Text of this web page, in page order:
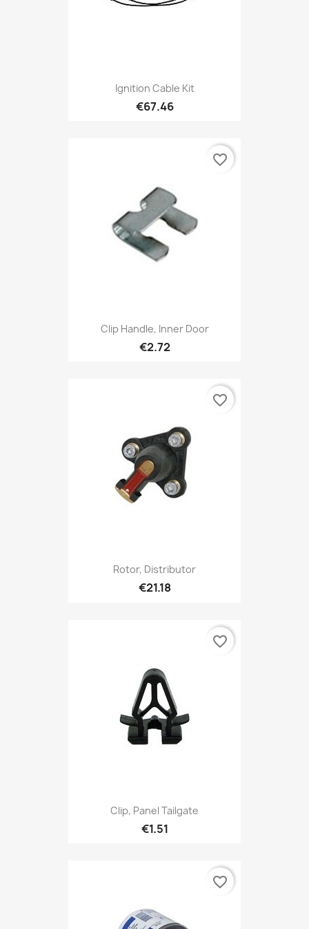
Ignition Cable Kit
€67.46
Clip Handle, Inner Door
€2.72
favorite_border
Rotor, Distributor
€21.18
favorite_border
Clip, Panel Tailgate
€1.51
favorite_border
favorite_border